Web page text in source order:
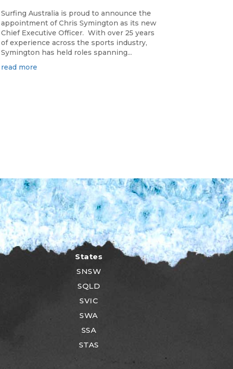
Surfing Australia is proud to announce the
appointment of Chris Symington as its new
Chief Executive Officer. With over 25 years
of experience across the sports industry,
Symington has held roles spanning...
read more
States
SNSW
SQLD
SVIC
SWA
SSA
STAS